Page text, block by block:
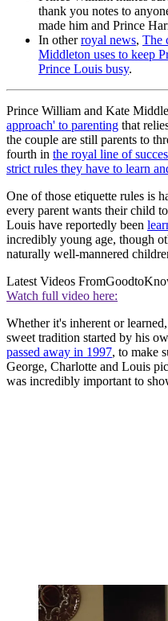
thank you notes to
made him and Prince
In otherroyal news, The
Middleton uses to keep
Prince Louis busy.
Prince William and Kate
approach' to parenting that
the couple are still parents to
fourth in the royal line of
strict rules they have to learn
One of those etiquette rules is
every parent wants their child
Louis have reportedly been
incredibly young age, though
naturally well-mannered
Latest Videos From
Watch full video here:
Whether it's inherent or
sweet tradition started by his
passed away in 1997, to make
George, Charlotte and Louis
was incredibly important to